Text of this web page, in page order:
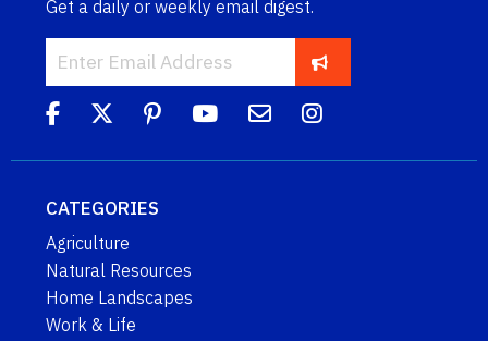
Get a daily or weekly email digest.
CATEGORIES
Agriculture
Natural Resources
Home Landscapes
Work & Life